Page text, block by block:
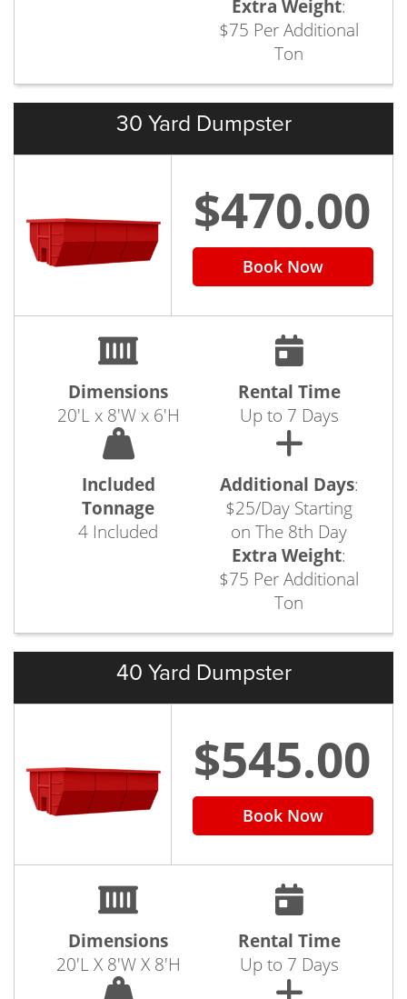
Extra Weight:
$75 Per Additional
Ton
30 Yard Dumpster
$470.00
Book Now
Dimensions
20'L x 8'W x 6'H
Rental Time
Up to 7 Days
Included
Tonnage
4 Included
Additional Days:
$25/Day Starting
on The 8th Day
Extra Weight:
$75 Per Additional
Ton
40 Yard Dumpster
$545.00
Book Now
Dimensions
20'L X 8'W X 8'H
Rental Time
Up to 7 Days